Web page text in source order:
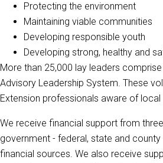
Protecting the environment
Maintaining viable communities
Developing responsible youth
Developing strong, healthy and
More than 25,000 lay leaders
Advisory Leadership System. These
Extension professionals aware of local
We receive financial support from
government - federal, state and
financial sources. We also receive